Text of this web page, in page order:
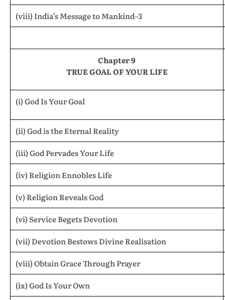
(viii) India’s Message to Mankind–3
Chapter 9
TRUE GOAL OF YOUR LIFE
(i) God Is Your Goal
(ii) God is the Eternal Reality
(iii) God Pervades Your Life
(iv) Religion Ennobles Life
(v) Religion Reveals God
(vi) Service Begets Devotion
(vii) Devotion Bestows Divine Realisation
(viii) Obtain Grace Through Prayer
(ix) God Is Your Own